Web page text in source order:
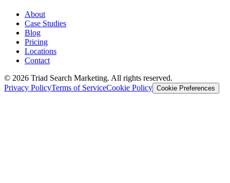
About
Case Studies
Blog
Pricing
Locations
Contact
© 2026 Triad Search Marketing. All rights reserved.
Privacy PolicyTerms of ServiceCookie Policy Cookie Preferences